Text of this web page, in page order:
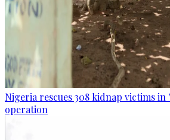
Nigeria rescues 308 kidnap victims
operation